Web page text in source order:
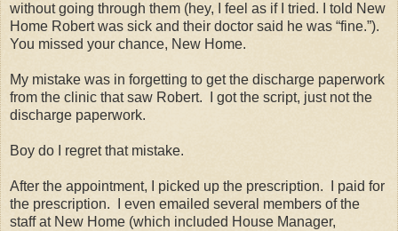
without going through them (hey, I feel as if I tried. I told New
Home Robert was sick and their doctor said he was “fine.”).
You missed your chance, New Home.
My mistake was in forgetting to get the discharge paperwork
from the clinic that saw Robert.
I got the script, just not the
discharge paperwork.
Boy do I regret that mistake.
After the appointment, I picked up the prescription.
I paid for
the prescription.
I even emailed several members of the
staff at New Home (which included House Manager,